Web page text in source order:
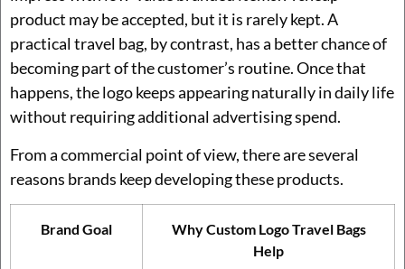
product may be accepted, but it is rarely kept. A
practical travel bag, by contrast, has a better chance of
becoming part of the customer’s routine. Once that
happens, the logo keeps appearing naturally in daily life
without requiring additional advertising spend.
From a commercial point of view, there are several
reasons brands keep developing these products.
Brand Goal
Why Custom Logo Travel Bags
Help